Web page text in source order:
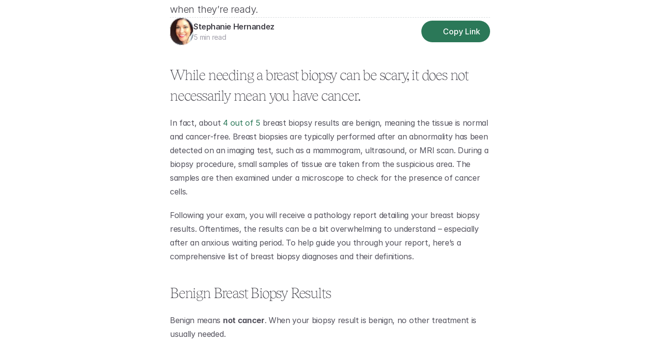
when they’re ready.
Stephanie Hernandez
5 min read
Copy Link
While needing a breast biopsy can be scary, it does not
necessarily mean you have cancer.
In fact, about 4 out of 5 breast biopsy results are benign, meaning the tissue is normal
and cancer-free. Breast biopsies are typically performed after an abnormality has been
detected on an imaging test, such as a mammogram, ultrasound, or MRI scan. During a
biopsy procedure, small samples of tissue are taken from the suspicious area. The
samples are then examined under a microscope to check for the presence of cancer
cells.
Following your exam, you will receive a pathology report detailing your breast biopsy
results. Oftentimes, the results can be a bit overwhelming to understand – especially
after an anxious waiting period. To help guide you through your report, here’s a
comprehensive list of breast biopsy diagnoses and their definitions.
Benign Breast Biopsy Results
Benign means not cancer. When your biopsy result is benign, no other treatment is
usually needed.